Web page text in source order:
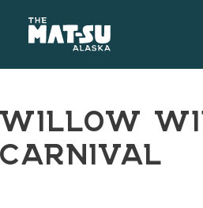
content
WILLOW
CARNIVAL